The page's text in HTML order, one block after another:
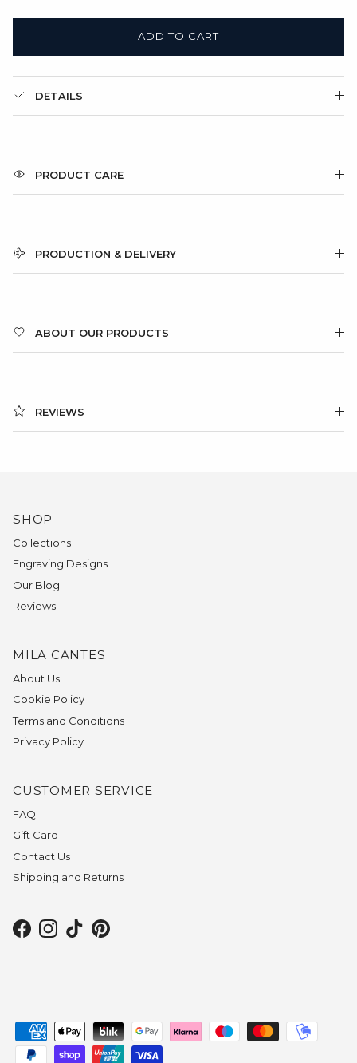
ADD TO CART
DETAILS
PRODUCT CARE
PRODUCTION & DELIVERY
ABOUT OUR PRODUCTS
REVIEWS
SHOP
Collections
Engraving Designs
Our Blog
Reviews
MILA CANTES
About Us
Cookie Policy
Terms and Conditions
Privacy Policy
CUSTOMER SERVICE
FAQ
Gift Card
Contact Us
Shipping and Returns
Facebook
Instagram
TikTokPinterest